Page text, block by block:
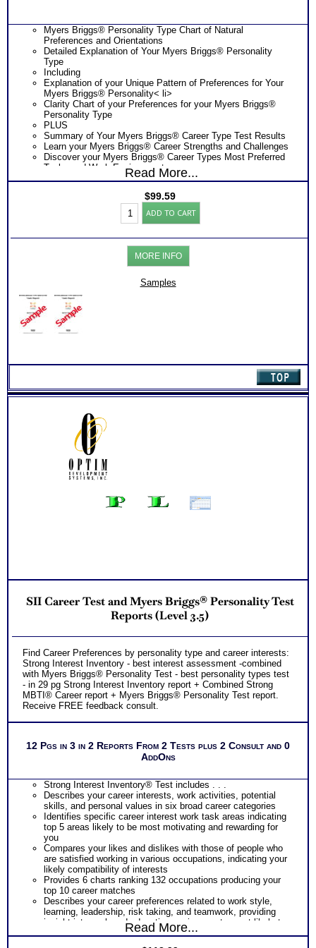
Myers Briggs® Personality Type Chart of Natural
Preferences and Orientations
Detailed Explanation of Your Myers Briggs® Personality
Type
Including
Explanation of your Unique Pattern of Preferences for Your
Myers Briggs® Personality< li>
Clarity Chart of your Preferences for your Myers Briggs®
Personality Type
PLUS
Summary of Your Myers Briggs® Career Type Test Results
Learn your Myers Briggs® Career Strengths and Challenges
Discover your Myers Briggs® Career Types Most Preferred
Tasks and Work Environments
Learn How Your Myers Briggs® Career Type Affects Your
Discover How Your Myers Briggs® Career Type Affects Your
Find out How Your Myers Briggs® Career Type Affects Your
Get List of Career Job Families and Occupations for Your
Myers Briggs® Career Type
Occupations for your Myers Briggs® Career Type
PLUS
NOW! Hyperlinks to O*Net™ to further support career
exploration
Updated Career Scales lists reflecting contemporary work
and jobs
and further clarify your results
One Feedback Test Consult with Expert Career Consultant
for limited time. Consider purchasing additional Test
Consults for Career Advice, Career Planning and Personal
Applications.
Persons who purchase Concise or Comprehensive Consult
indicate greater levels of satisfaction from test results
Read More...
$99.59
Myers
Briggs®
Personality
-
Career
Test
Reports
(Level
ADD TO CART
MORE INFO
Samples
SII Career Test and Myers Briggs® Personality Test
Reports (Level 3.5)
Find Career Preferences by personality type and career interests:
Strong Interest Inventory - best interest assessment -combined
with Myers Briggs® Personality Test - best personality types test
- in 29 pg Strong Interest Inventory report + Combined Strong
MBTI® Career report + Myers Briggs® Personality Test report.
Receive FREE feedback consult.
12 Pgs in 3 in 2 Reports From 2 Tests plus 2 Consult and 0
AddOns
Strong Interest Inventory® Test includes . . .
Describes your career interests, work activities, potential
skills, and personal values in six broad career categories
Identifies specific career interest work task areas indicating
top 5 areas likely to be most motivating and rewarding for
you
Compares your likes and dislikes with those of people who
are satisfied working in various occupations, indicating your
likely compatibility of interests
Provides 6 charts ranking 132 occupations producing your
top 10 career matches
Describes your career preferences related to work style,
learning, leadership, risk taking, and teamwork, providing
insight into work and education environments most likely to
fit you best
Read More...